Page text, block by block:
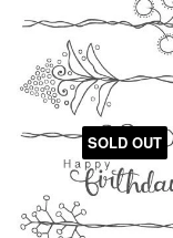
SOLD OUT